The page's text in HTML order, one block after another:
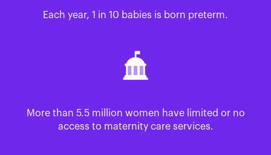
Each year, 1 in 10 babies is born preterm.
More than 5.5 million women have limited or no
access to maternity care services.